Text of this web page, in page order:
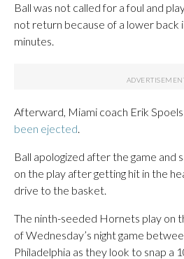
Ball was not called for a foul and
not return because of a lower back
minutes.
Afterward, Miami coach Erik
been ejected.
Ball apologized after the game and
on the play after getting hit in the
drive to the basket.
The ninth-seeded Hornets play on
of Wednesday’s night game
Philadelphia as they look to snap a